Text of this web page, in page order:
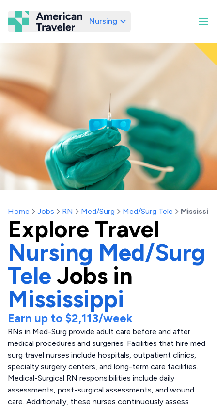
American Traveler
Nursing
Home Jobs RN Med/Surg Med/Surg Tele
Explore Travel
Nursing Med/Surg
Tele Jobs in
Mississippi
Earn up to $2,113/week
RNs in Med-Surg provide adult care before and after
medical procedures and surgeries. Facilities that hire med
surg travel nurses include hospitals, outpatient clinics,
specialty surgery centers, and long-term care facilities.
Medical-Surgical RN responsibilities include daily
assessments, post-surgical assessments, and wound
care. Additionally, these nurses continuously assess